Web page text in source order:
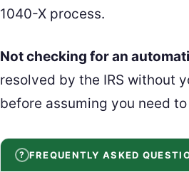
1040-X process.
Not checking for an
resolved by the IRS without
before assuming you need
FREQUENTLY ASKED